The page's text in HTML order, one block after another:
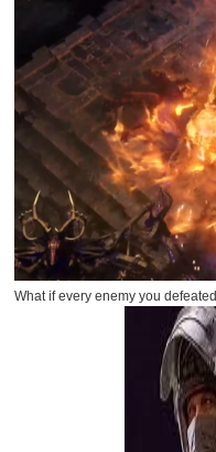
What if every enemy you